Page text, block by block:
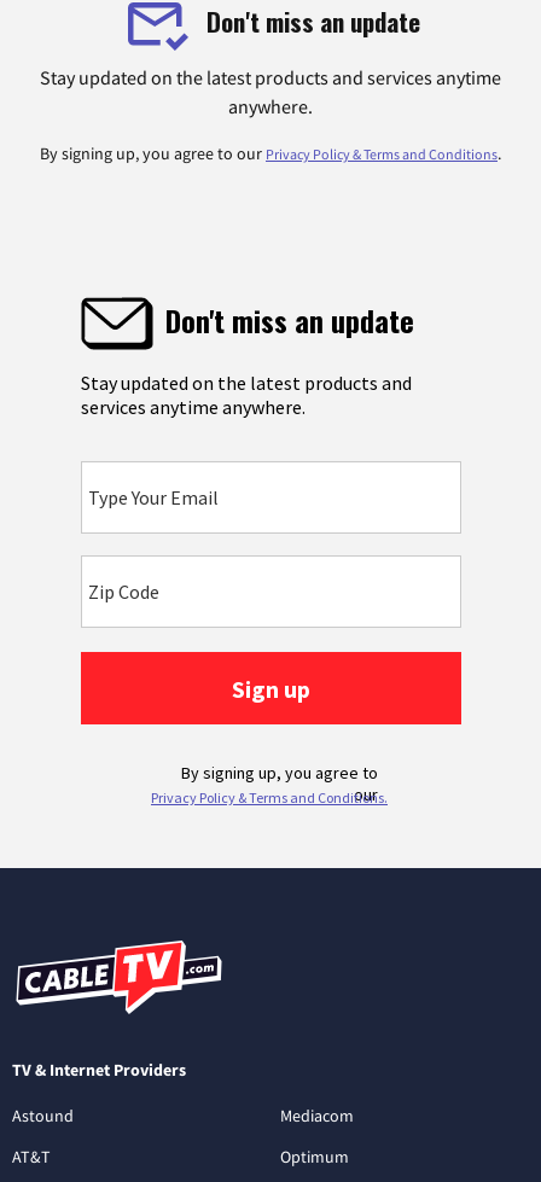
Don't miss an update
Stay updated on the latest products and services anytime
anywhere.
By signing up, you agree to our Privacy Policy & Terms and Conditions.
TV & Internet Providers
Astound
AT&T
Mediacom
Optimum